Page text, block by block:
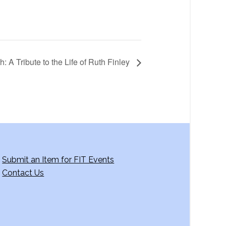
A Tribute to the Life of Ruth Finley
Submit an Item for FIT Events
Contact Us